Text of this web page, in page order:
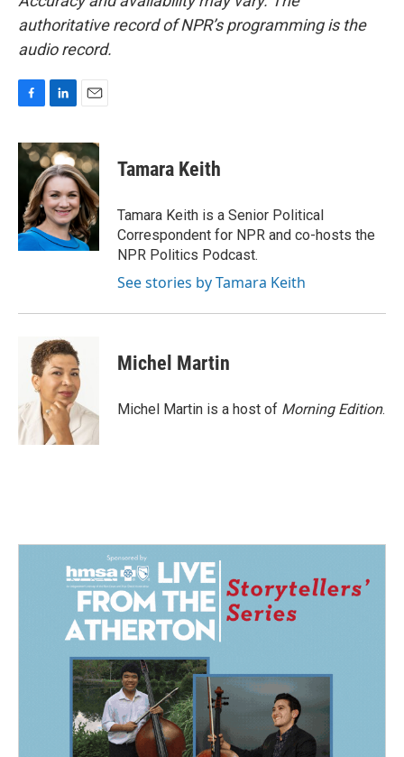
authoritative record of NPR’s programming is the
audio record.
c
e
o
k
n
k
e
d
I
n
a
i
l
Tamara Keith
Tamara Keith is a Senior Political
Correspondent for NPR and co-hosts the
NPR Politics Podcast.
See stories by Tamara Keith
Michel Martin
Michel Martin is a host of Morning Edition.